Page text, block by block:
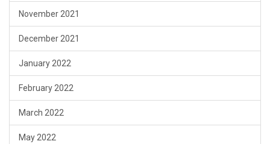
November 2021
December 2021
January 2022
February 2022
March 2022
May 2022